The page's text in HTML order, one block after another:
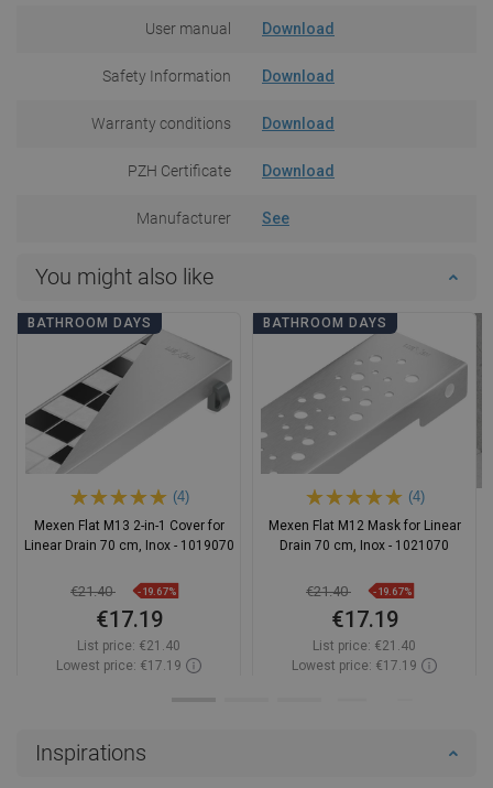
User manual Download
Safety Information Download
Warranty conditions Download
PZH Certificate Download
Manufacturer See
You might also like
BATHROOM DAYS
(4)
Mexen Flat M13 2-in-1 Cover for
Linear Drain 70 cm, Inox - 1019070
€21.40 -19.67%
€17.19
List price: €21.40
Lowest price: €17.19
BATHROOM DAYS
(4)
Mexen Flat M12 Mask for Linear
Drain 70 cm, Inox - 1021070
€21.40 -19.67%
€17.19
List price: €21.40
Lowest price: €17.19
Inspirations